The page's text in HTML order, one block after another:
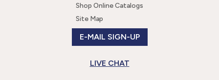
Shop Online Catalogs
Site Map
E-MAIL SIGN-UP
LIVE CHAT